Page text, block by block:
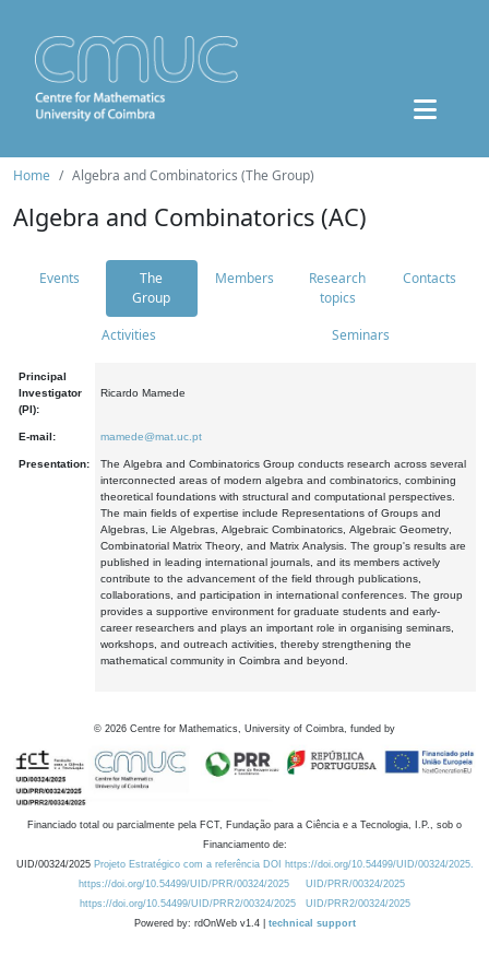
Home Algebra and Combinatorics (The Group)
Algebra and Combinatorics (AC)
Events
The
Group
Members
Research
topics
Contacts
Activities Seminars
Principal
Investigator
(PI):
Ricardo Mamede
E-mail: mamede@mat.uc.pt
Presentation:
The Algebra and Combinatorics Group conducts research across several
interconnected areas of modern algebra and combinatorics, combining
theoretical foundations with structural and computational perspectives.
The main fields of expertise include Representations of Groups and
Algebras, Lie Algebras, Algebraic Combinatorics, Algebraic Geometry,
Combinatorial Matrix Theory, and Matrix Analysis. The group's results are
published in leading international journals, and its members actively
contribute to the advancement of the field through publications,
collaborations, and participation in international conferences. The group
provides a supportive environment for graduate students and early-
career researchers and plays an important role in organising seminars,
workshops, and outreach activities, thereby strengthening the
mathematical community in Coimbra and beyond.
© 2026 Centre for Mathematics, University of Coimbra, funded by
Financiado total ou parcialmente pela FCT, Fundação para a Ciência e a Tecnologia, I.P., sob o
Financiamento de:
UID/00324/2025 Projeto Estratégico com a referência DOI https://doi.org/10.54499/UID/00324/2025.
https://doi.org/10.54499/UID/PRR/00324/2025
UID/PRR/00324/2025
https://doi.org/10.54499/UID/PRR2/00324/2025
UID/PRR2/00324/2025
Powered by: rdOnWeb v1.4 | technical support